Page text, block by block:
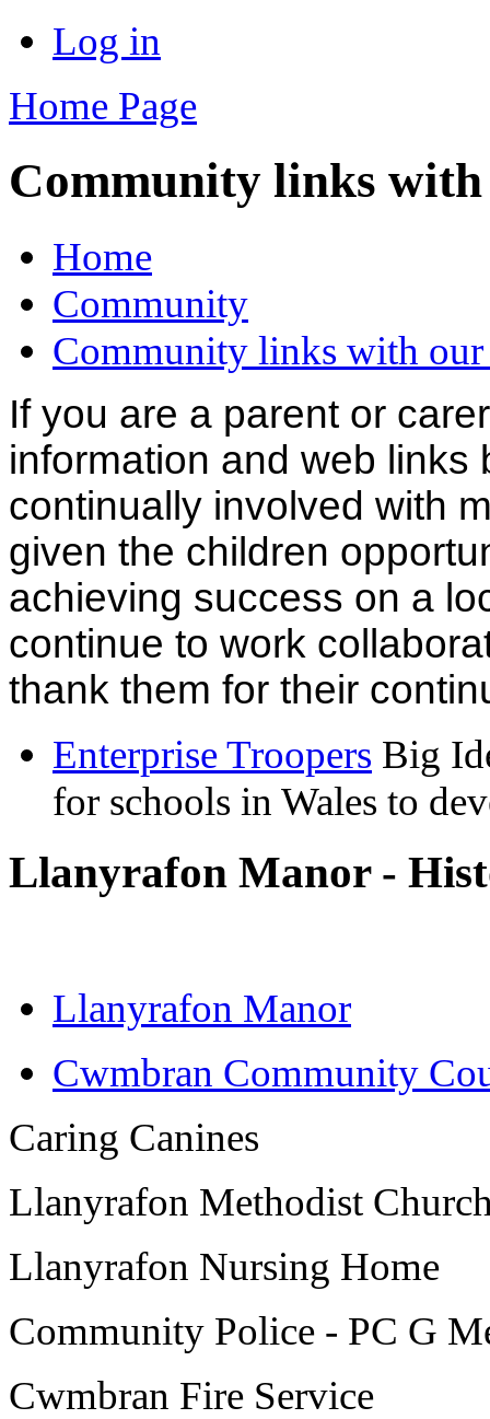
Log in
Home Page
Community links with
Home
Community
Community links with our
If you are a parent or
information and web links
continually involved with
given the children
achieving success on a
continue to work
thank them for their
Enterprise Troopers Big
for schools in Wales to
Llanyrafon Manor -
Llanyrafon Manor
Cwmbran Community
Caring Canines
Llanyrafon Methodist
Llanyrafon Nursing Home
Community Police - PC G
Cwmbran Fire Service